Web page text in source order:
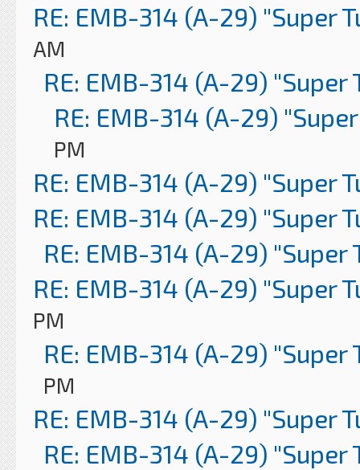
RE: EMB-314 (A-29) "Super
AM
RE: EMB-314 (A-29) "Super
RE: EMB-314 (A-29)
PM
RE: EMB-314 (A-29) "Super
RE: EMB-314 (A-29) "Super
RE: EMB-314 (A-29) "Super
RE: EMB-314 (A-29) "Super
PM
RE: EMB-314 (A-29) "Super
PM
RE: EMB-314 (A-29) "Super
RE: EMB-314 (A-29) "Super